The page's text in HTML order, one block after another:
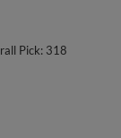
Pick: 318